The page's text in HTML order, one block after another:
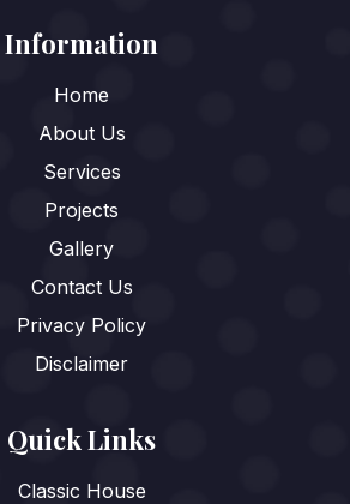
Information
Home
About Us
Services
Projects
Gallery
Contact Us
Privacy Policy
Disclaimer
Quick Links
Classic House